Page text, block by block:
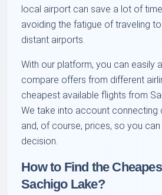
local airport can save a lot of
avoiding the fatigue of traveling
distant airports.
With our platform, you can easily
compare offers from different
cheapest available flights from
We take into account connecting
and, of course, prices, so you
decision.
How to Find the
Sachigo Lake?